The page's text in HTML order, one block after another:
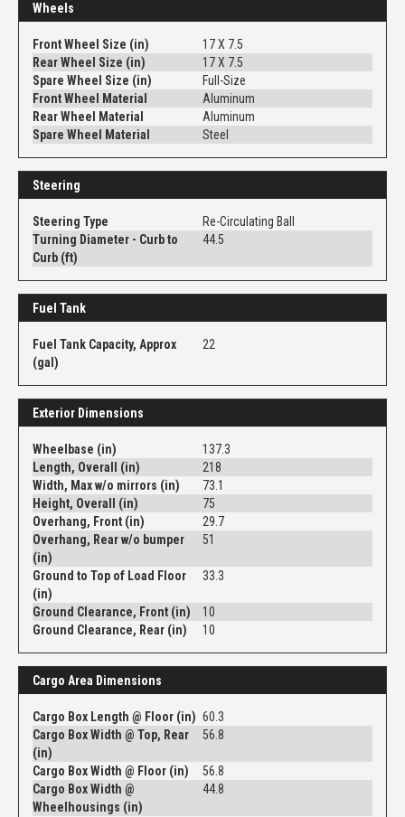
Wheels
Front Wheel Size (in)
17 X 7.5
Rear Wheel Size (in)
17 X 7.5
Spare Wheel Size (in)
Full-Size
Front Wheel Material
Aluminum
Rear Wheel Material
Aluminum
Spare Wheel Material
Steel
Steering
Steering Type
Re-Circulating Ball
Turning Diameter - Curb to
Curb (ft)
44.5
Fuel Tank
Fuel Tank Capacity, Approx
(gal)
22
Exterior Dimensions
Wheelbase (in)
137.3
Length, Overall (in)
218
Width, Max w/o mirrors (in)
73.1
Height, Overall (in)
75
Overhang, Front (in)
29.7
Overhang, Rear w/o bumper
(in)
51
Ground to Top of Load Floor
(in)
33.3
Ground Clearance, Front (in)
10
Ground Clearance, Rear (in)
10
Cargo Area Dimensions
Cargo Box Length @ Floor (in) 60.3
Cargo Box Width @ Top, Rear
(in)
56.8
Cargo Box Width @ Floor (in)
56.8
Cargo Box Width @
Wheelhousings (in)
44.8